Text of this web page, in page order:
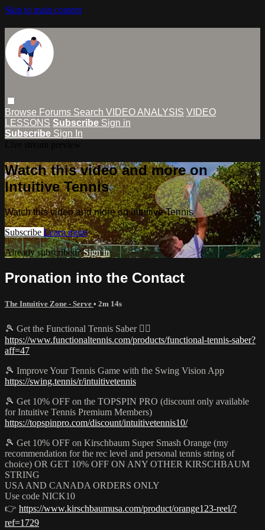
Skip to main content
Browse Forums Search VIDEO ANALYSIS VIDEO
LESSONS Subscribe Sign in
Subscribe Sign In
Watch this video and more on
Intuitive Tennis
Watch this video and more on Intuitive Tennis
Subscribe Learn more
Already subscribed?Sign in
Pronation into the Contact
The Intuitive Zone - Serve • 2m 14s
🎾 Get the Functional Tennis Saber 👉🏻
https://www.functionaltennis.com/products/functional-tennis-saber?
aff=47
🎾 Improve Your Tennis Game with the Swing Vision App
https://swing.tennis/r/intuitivetennis
🎾 Get 10% OFF on the TOPSPIN PRO (discount only available
for Intuitive Tennis Premium Members)
https://topspinpro.com/discount/intuitivetennis10/
🎾 Get 10% OFF on Kirschbaum Super Smash Orange (my
recommendation for the rec level and personal tennis string of
choice) OR GET 10% OFF ON ANY OTHER KIRSCHBAUM
STRING
USA AND CANADA ORDERS ONLY
Use code NICK10
👉 https://www.kirschbaumusa.com/product/orange123-reel/?
ref=1729